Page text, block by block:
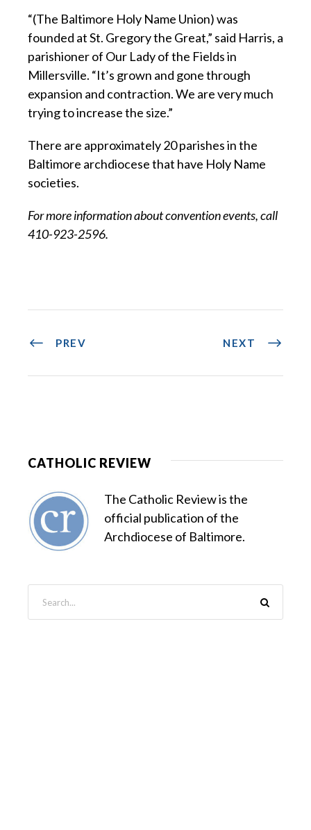
“(The Baltimore Holy Name Union) was
founded at St. Gregory the Great,” said Harris, a
parishioner of Our Lady of the Fields in
Millersville. “It’s grown and gone through
expansion and contraction. We are very much
trying to increase the size.”
There are approximately 20 parishes in the
Baltimore archdiocese that have Holy Name
societies.
For more information about convention events, call
410-923-2596.
PREV NEXT
CATHOLIC REVIEW
The Catholic Review is the
official publication of the
Archdiocese of Baltimore.